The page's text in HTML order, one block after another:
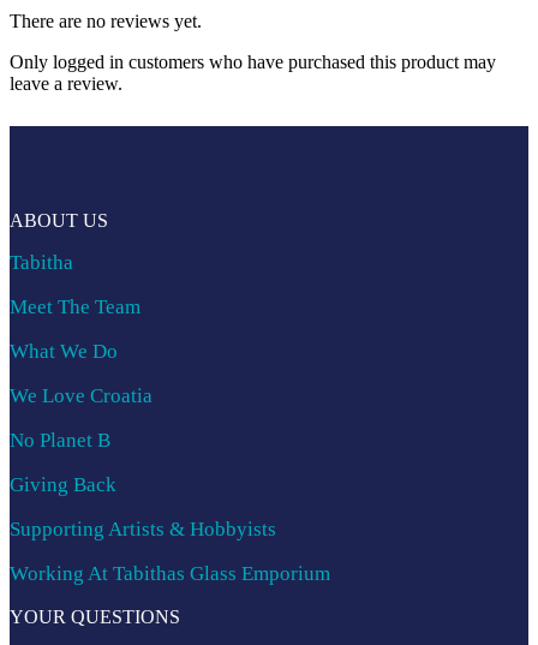
There are no reviews yet.
Only logged in customers who have purchased this product may
leave a review.
ABOUT US
Tabitha
Meet The Team
What We Do
We Love Croatia
No Planet B
Giving Back
Supporting Artists & Hobbyists
Working At Tabithas Glass Emporium
YOUR QUESTIONS